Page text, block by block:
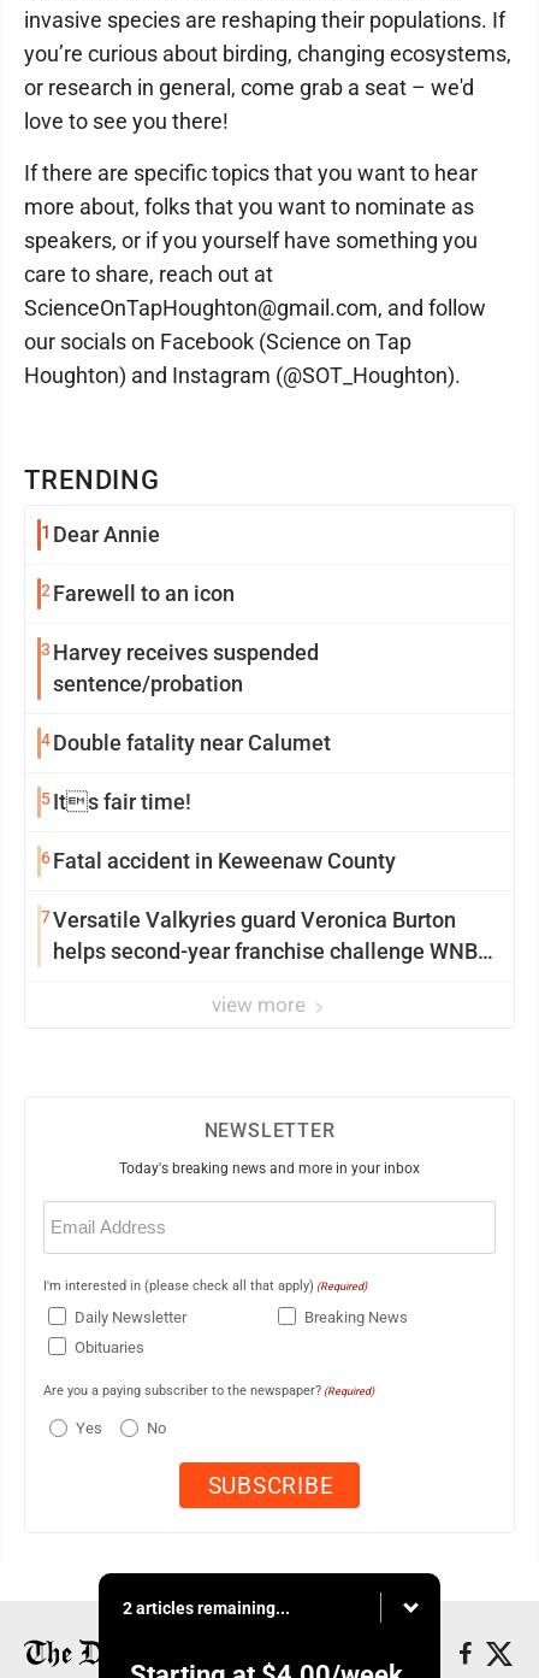
TRENDING
1 Dear Annie
2 Farewell to an icon
3 Harvey receives suspended
sentence/probation
4Double fatality near Calumet
5Its fair time!
6Fatal accident in Keweenaw County
7Versatile Valkyries guard Veronica Burton
helps second-year franchise challenge WNBA
view more
invasive species are reshaping their populations. If
you’re curious about birding, changing ecosystems,
or research in general, come grab a seat – we'd
love to see you there!
If there are specific topics that you want to hear
more about, folks that you want to nominate as
speakers, or if you yourself have something you
care to share, reach out at
ScienceOnTapHoughton@gmail.com, and follow
our socials on Facebook (Science on Tap
Houghton) and Instagram (@SOT_Houghton).
NEWSLETTER
Today's breaking news and more in your inbox
Email
(Required)
I'm interested in (please check all that apply) (Required)
Daily Newsletter
Breaking News
Obituaries
Are you a paying subscriber to the newspaper? (Required)
Yes No
2 articles remaining...